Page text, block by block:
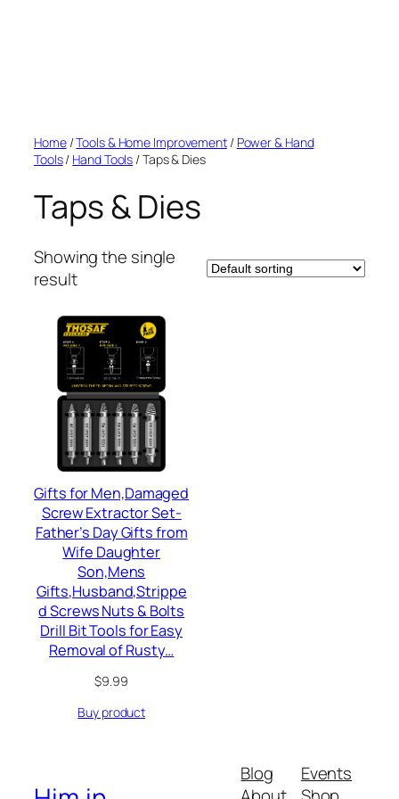
Home/Tools & Home Improvement/ Power & Hand
Tools/ Hand Tools / Taps & Dies
Taps & Dies
Showing the single
result
Gifts for Men,Damaged
Screw Extractor Set-
Father’s Day Gifts from
Wife Daughter
Son,Mens
Gifts,Husband,Strippe
d Screws Nuts & Bolts
Drill Bit Tools for Easy
Removal of Rusty…
$9.99
Buy product
Blog
Events